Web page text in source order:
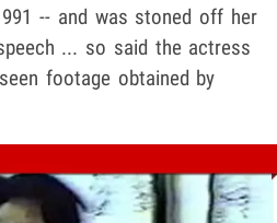
-- and was stoned off her
... so said the actress
footage obtained by